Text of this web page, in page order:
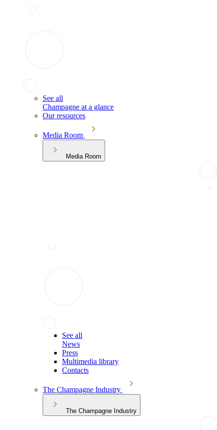
See all
Champagne at a glance
Our resources
Media Room
Media Room
See all
News
Press
Multimedia library
Contacts
The Champagne Industry
The Champagne Industry